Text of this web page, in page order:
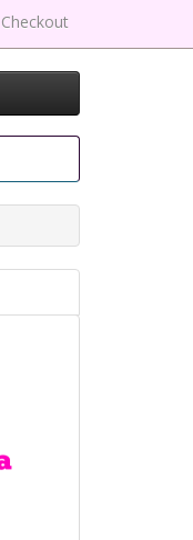
Checkout